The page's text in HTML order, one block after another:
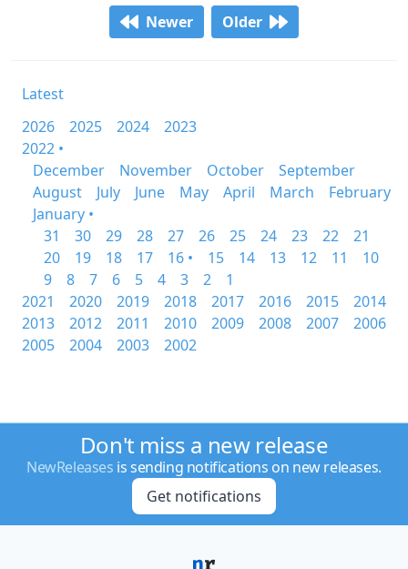
Newer Older
Latest
2026
2025 2024
2023
2022 •
December
November October
September
August
July June May April March
February
January •
31
30 29 28 27 26 25 24 23 22
21
20
19 18 17 16 • 15 14 13 12 11
10
9
8 7 6 5 4 3 2
1
2021
2020 2019 2018 2017 2016 2015
2014
2013
2012 2011 2010 2009 2008 2007
2006
2005
2004 2003 2002
Don't miss a new release
NewReleases is sending notifications on new releases.
Get notifications